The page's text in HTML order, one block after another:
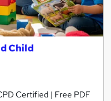
Child
Certified | Free PDF